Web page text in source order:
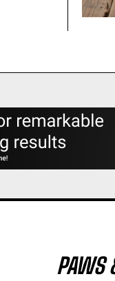
PAWS